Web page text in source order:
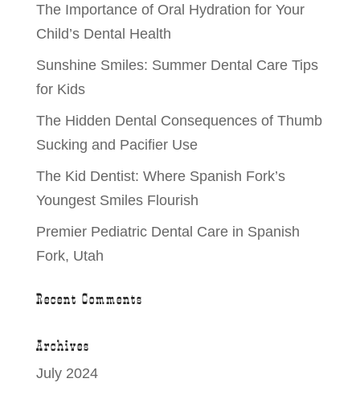
The Importance of Oral Hydration for Your
Child’s Dental Health
Sunshine Smiles: Summer Dental Care Tips
for Kids
The Hidden Dental Consequences of Thumb
Sucking and Pacifier Use
The Kid Dentist: Where Spanish Fork’s
Youngest Smiles Flourish
Premier Pediatric Dental Care in Spanish
Fork, Utah
Recent Comments
Archives
July 2024